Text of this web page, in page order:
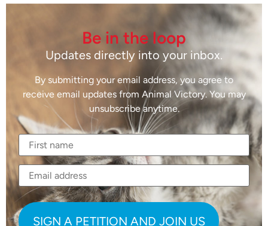
Be in the loop
Updates directly into your inbox.
By submitting your email address, you agree to
receive email updates from Animal Victory. You may
unsubscribe anytime.